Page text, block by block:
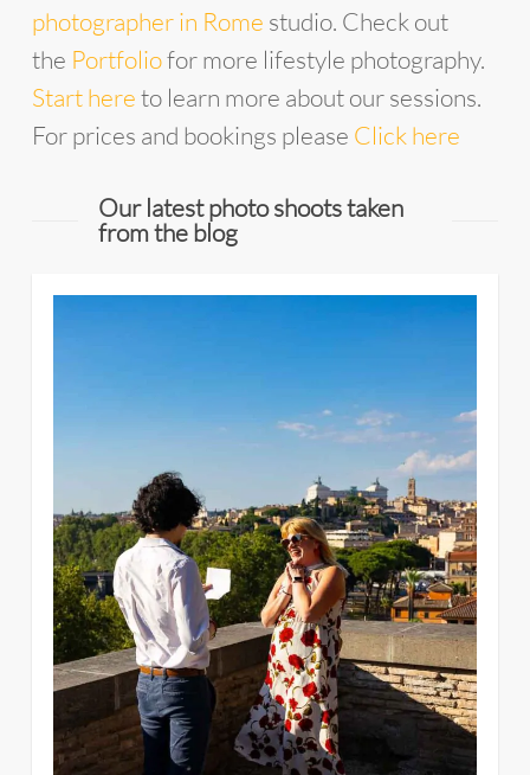
photographer in Rome studio. Check out
the Portfoliofor more lifestyle photography.
Start hereto learn more about our sessions.
For prices and bookings please Click here
Our latest photo shoots taken
from the blog